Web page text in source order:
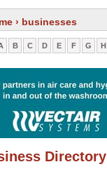
› businesses
B C D E F G H
Directory